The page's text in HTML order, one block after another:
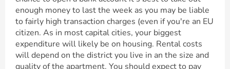
enough money to last the week as you may be liable
to fairly high transaction charges (even if you're an EU
citizen. As in most capital cities, your biggest
expenditure will likely be on housing. Rental costs
will depend on the district you live in an the size and
quality of the apartment. You should expect to pay